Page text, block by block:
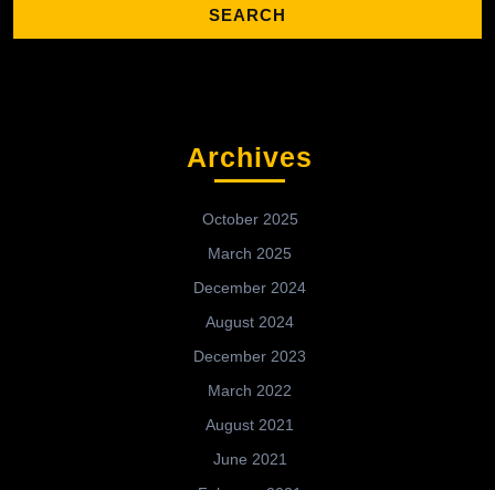
Archives
October 2025
March 2025
December 2024
August 2024
December 2023
March 2022
August 2021
June 2021